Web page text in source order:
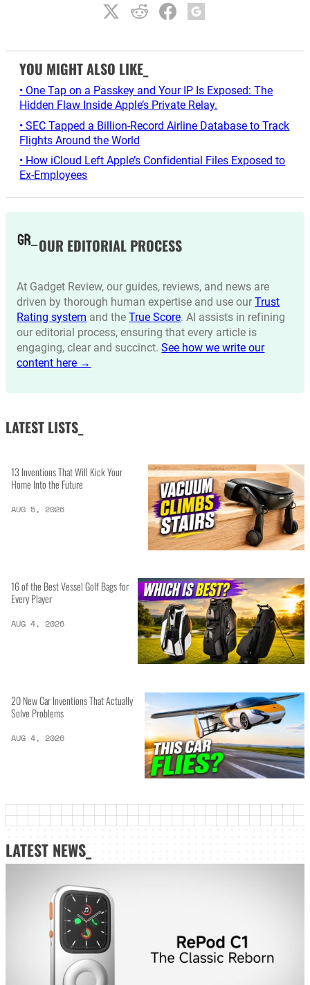
YOU MIGHT ALSO LIKE_
• One Tap on a Passkey and Your IP Is Exposed: The
Hidden Flaw Inside Apple’s Private Relay.
• SEC Tapped a Billion-Record Airline Database to Track
Flights Around the World
• How iCloud Left Apple’s Confidential Files Exposed to
Ex-Employees
OUR EDITORIAL PROCESS
At Gadget Review, our guides, reviews, and news are
driven by thorough human expertise and use ourTrust
Rating system and theTrue Score. AI assists in refining
our editorial process, ensuring that every article is
engaging, clear and succinct.See how we write our
content here →
LATEST LISTS_
13 Inventions That Will Kick Your
Home Into the Future
AUG 5, 2026
16 of the Best Vessel Golf Bags for
Every Player
AUG 4, 2026
20 New Car Inventions That Actually
Solve Problems
AUG 4, 2026
LATEST NEWS_